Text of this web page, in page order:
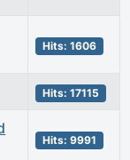
Hits: 1606
Hits: 17115
Hits: 9991